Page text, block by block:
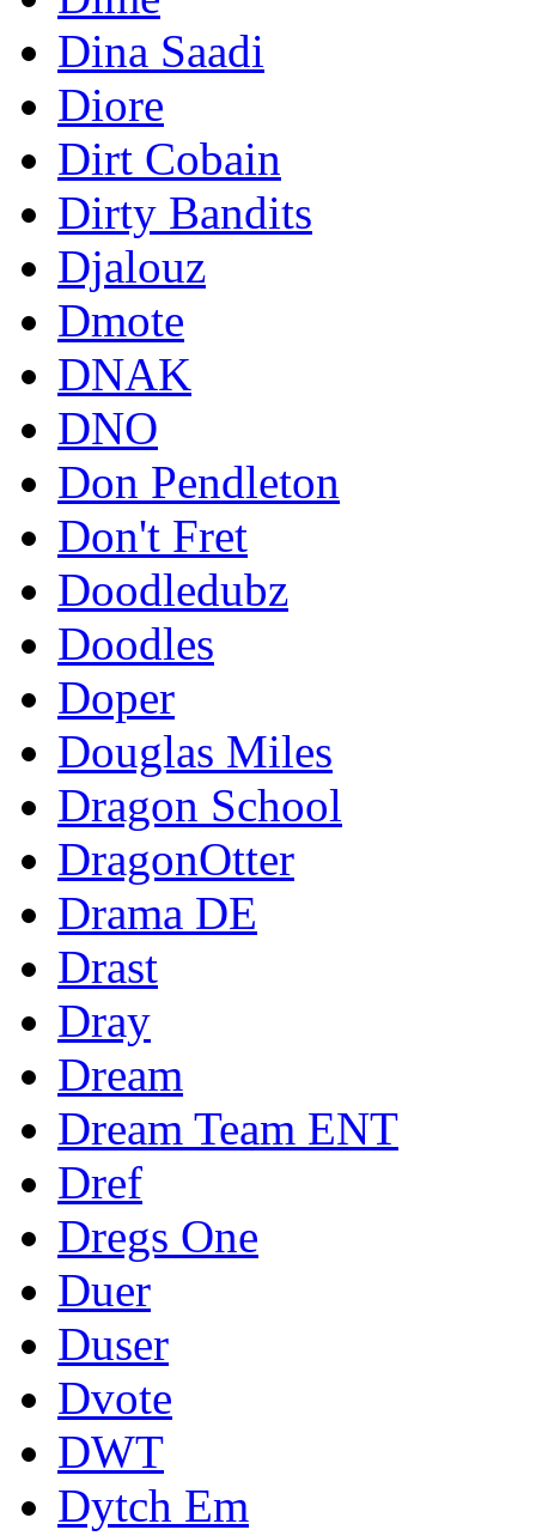
Dina Saadi
Diore
Dirt Cobain
Dirty Bandits
Djalouz
Dmote
DNAK
DNO
Don Pendleton
Don't Fret
Doodledubz
Doodles
Doper
Douglas Miles
Dragon School
DragonOtter
Drama DE
Drast
Dray
Dream
Dream Team ENT
Dref
Dregs One
Duer
Duser
Dvote
DWT
Dytch Em